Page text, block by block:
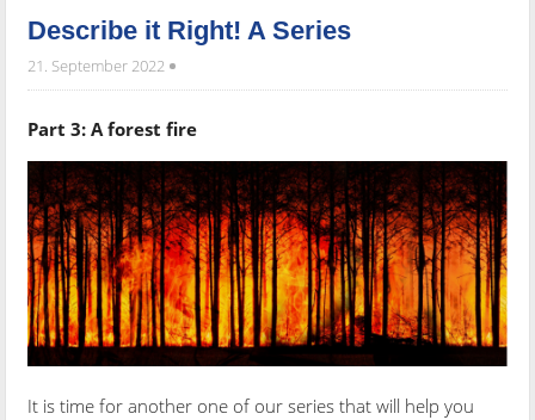
Describe it Right! A Series
21. September 2022
Part 3: A forest fire
It is time for another one of our series that will help you